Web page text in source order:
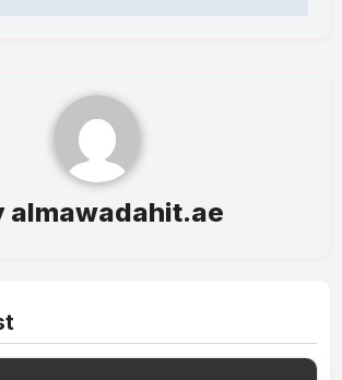
almawadahit.ae